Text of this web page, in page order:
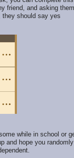
friend, and asking them
they should say yes
while in school or
and hope you randomly